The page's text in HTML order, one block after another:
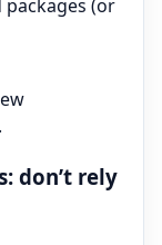
(or
don’t rely